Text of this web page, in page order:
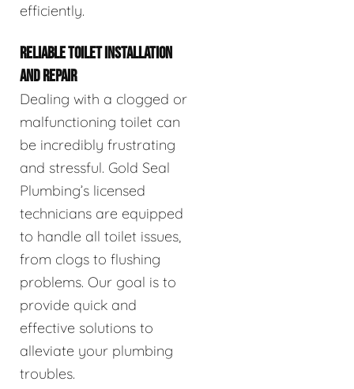
efficiently.
RELIABLE TOILET INSTALLATION
AND REPAIR
Dealing with a clogged or
malfunctioning toilet can
be incredibly frustrating
and stressful. Gold Seal
Plumbing’s licensed
technicians are equipped
to handle all toilet issues,
from clogs to flushing
problems. Our goal is to
provide quick and
effective solutions to
alleviate your plumbing
troubles.